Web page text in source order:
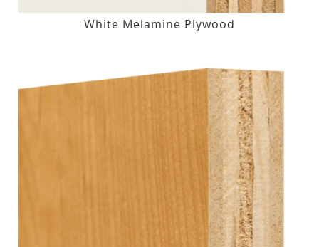
White Melamine Plywood